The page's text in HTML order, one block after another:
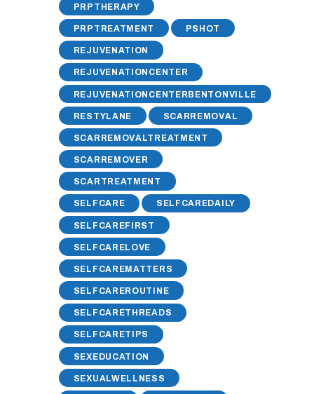
PRPTHERAPY
PRPTREATMENT PSHOT
REJUVENATION
REJUVENATIONCENTER
REJUVENATIONCENTERBENTONVILLE
RESTYLANE SCARREMOVAL
SCARREMOVALTREATMENT
SCARREMOVER
SCARTREATMENT
SELFCARE SELFCAREDAILY
SELFCAREFIRST
SELFCARELOVE
SELFCAREMATTERS
SELFCAREROUTINE
SELFCARETHREADS
SELFCARETIPS
SEXEDUCATION
SEXUALWELLNESS